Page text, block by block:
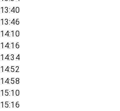
13:40
13:46
14:10
14:16
14:34
14:52
14:58
15:10
15:16